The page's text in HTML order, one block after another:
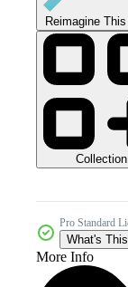
Reimagine
Collection
Pro Standard
What's
More Info